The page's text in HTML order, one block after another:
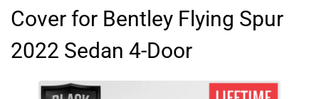
Cover for Bentley Flying Spur
2022 Sedan 4-Door